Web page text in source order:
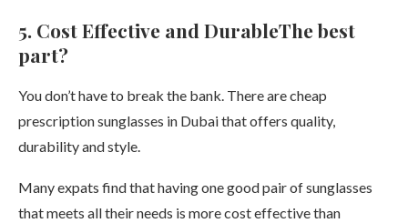
5. Cost Effective and DurableThe best
part?
You don’t have to break the bank. There are cheap
prescription sunglasses in Dubai that offers quality,
durability and style.
Many expats find that having one good pair of sunglasses
that meets all their needs is more cost effective than